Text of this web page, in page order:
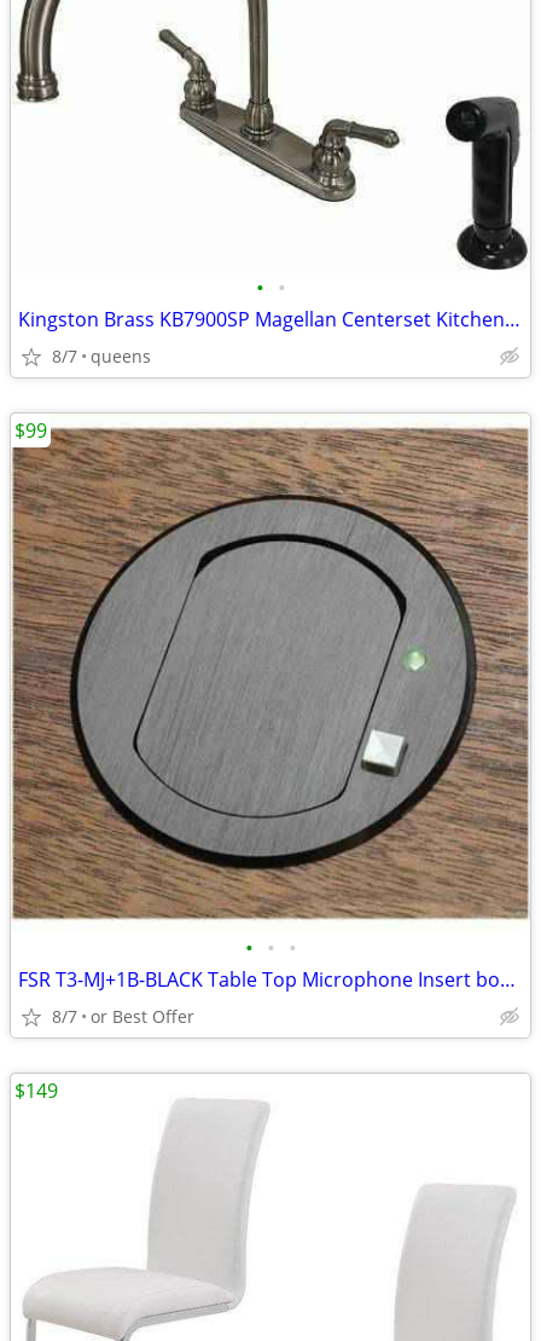
• •
Kingston Brass KB7900SP Magellan Centerset Kitchen Faucet,8-3/4"-Black
8/7 queens
• • •
FSR T3-MJ+1B-BLACK Table Top Microphone Insert box (1-Button/1-LED)
8/7 or Best Offer
$99
$149